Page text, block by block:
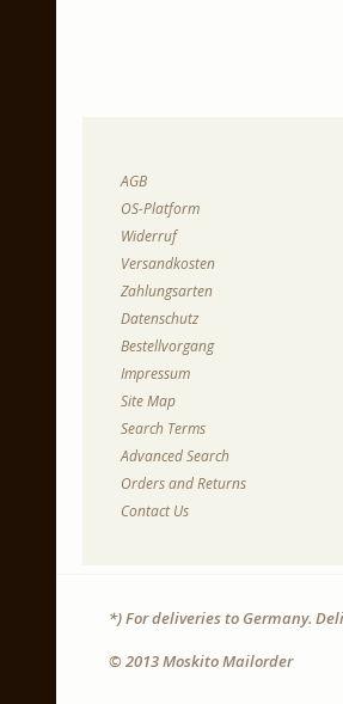
AGB
OS-Platform
Widerruf
Versandkosten
Zahlungsarten
Datenschutz
Bestellvorgang
Impressum
Site Map
Search Terms
Advanced Search
Orders and Returns
Contact Us
*) For deliveries to Germany.
© 2013 Moskito Mailorder